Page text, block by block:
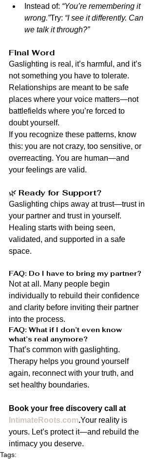
Instead of: “You’re remembering it
wrong.”Try: “I see it differently. Can
we talk it through?”
Final Word
Gaslighting is real, it’s harmful, and it’s
not something you have to tolerate.
Relationships are meant to be safe
places where your voice matters—not
battlefields where you’re forced to
doubt yourself.
If you recognize these patterns, know
this: you are not crazy, too sensitive, or
overreacting. You are human—and
your feelings are valid.
🌿 Ready for Support?
Gaslighting chips away at trust—trust in
your partner and trust in yourself.
Healing starts with being seen,
validated, and supported in a safe
space.
FAQ: Do I have to bring my partner?
Not at all. Many people begin
individually to rebuild their confidence
and clarity before inviting their partner
into the process.
FAQ: What if I don’t even know
what’s real anymore?
That’s common with gaslighting.
Therapy helps you ground yourself
again, reconnect with your truth, and
set healthy boundaries.
Book your free discovery call at
IntimateRoots.com.Your reality is
yours. Let’s protect it—and rebuild the
intimacy you deserve.
Tags: